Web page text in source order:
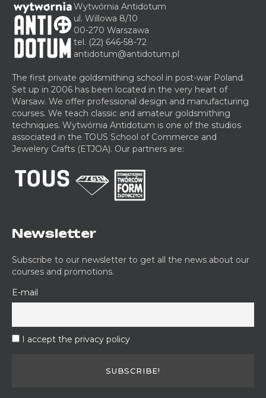
Wytwórnia Antidotum
ul. Willowa 8/10
00-270 Warszawa
tel. (22) 646-58-72
antidotum@antidotum.pl
The first private goldsmithing school in post-war Poland.
Set up in 2006 has been located in the very heart of
Warsaw. We offer professional design and manufacturing
courses. We teach classic and amateur goldsmithing
techniques. Wytwórnia Antidotum is one of the studios
associated in the TOUS School of Commerce and
Jewelery Crafts (ETJOA). Our partners are:
Newsletter
Subscribe to our newsletter to get all the news about our
courses and promotions.
E-mail
I accept the privacy policy